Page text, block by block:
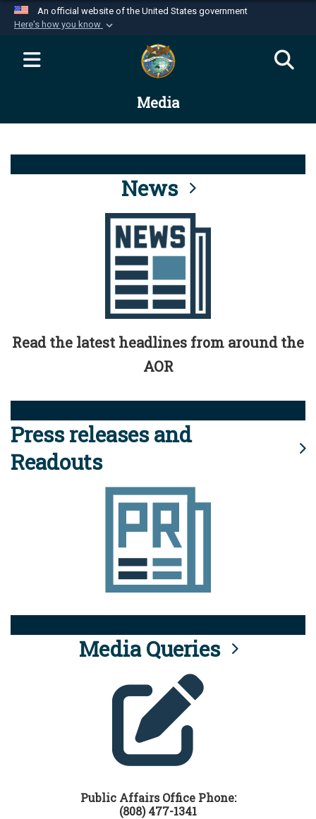
An official website of the United States government
Here's how you know
Official websites use .mil
website belongs to an official U.S.
Department of Defense organization in the United
Alock ( )orhttps://means you’ve safely
connected to the .mil website. Share sensitive
information only on official, secure websites.
Media
News
Read the latest headlines from around the
AOR
Press releases and
Readouts
Media Queries
Public Affairs Office Phone:
(808) 477-1341